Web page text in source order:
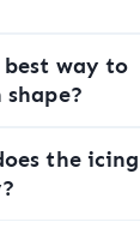
best way to
the icing